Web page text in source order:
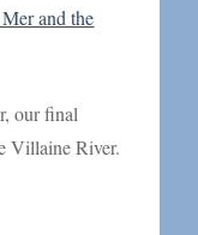
and the
our final
Villaine River.